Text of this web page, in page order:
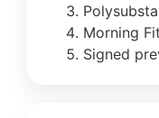
Morning
Signed